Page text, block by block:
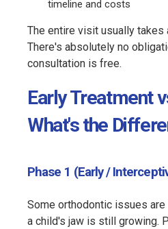
timeline and costs
The entire visit usually takes
There's absolutely no
consultation is free.
Early Treatment
What's the
Phase 1 (Early /
Some orthodontic issues
a child's jaw is still growing.